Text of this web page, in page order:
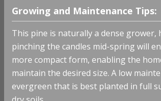
Growing and Maintenance Tips:
This pine is naturally a dense grower,
pinching the candles mid-spring will
more compact form, enabling the
maintain the desired size. A low
evergreen that is best planted in full